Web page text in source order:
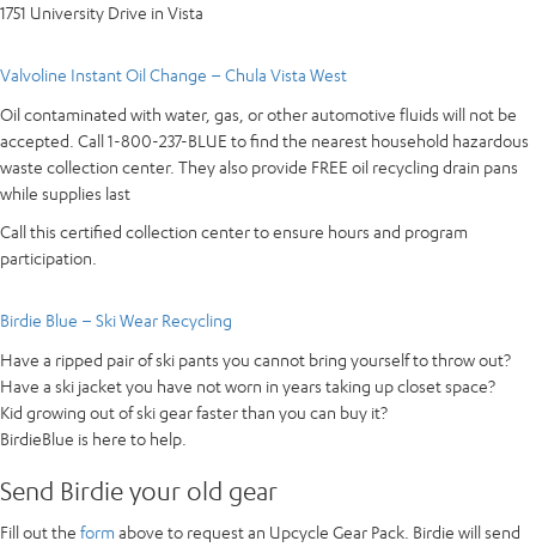
1751 University Drive in Vista
Valvoline Instant Oil Change – Chula Vista West
Oil contaminated with water, gas, or other automotive fluids will not be
accepted. Call 1-800-237-BLUE to find the nearest household hazardous
waste collection center. They also provide FREE oil recycling drain pans
while supplies last
Call this certified collection center to ensure hours and program
participation.
Birdie Blue – Ski Wear Recycling
Have a ripped pair of ski pants you cannot bring yourself to throw out?
Have a ski jacket you have not worn in years taking up closet space?
Kid growing out of ski gear faster than you can buy it?
BirdieBlue is here to help.
Send Birdie your old gear
Fill out the form above to request an Upcycle Gear Pack. Birdie will send